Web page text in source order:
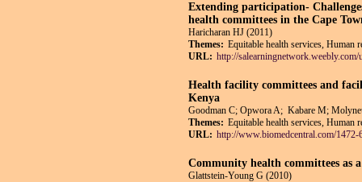
Extending participation-
health committees in the Cape
Haricharan HJ (2011)
Themes: Equitable health services, Human
URL: http://
Health facility committees and
Kenya
Goodman C; Opwora A; Kabare M;
Themes: Equitable health services, Human
URL: http://www.biomedcentral.com/1472-
Community health committees as
Glattstein-Young G (2010)